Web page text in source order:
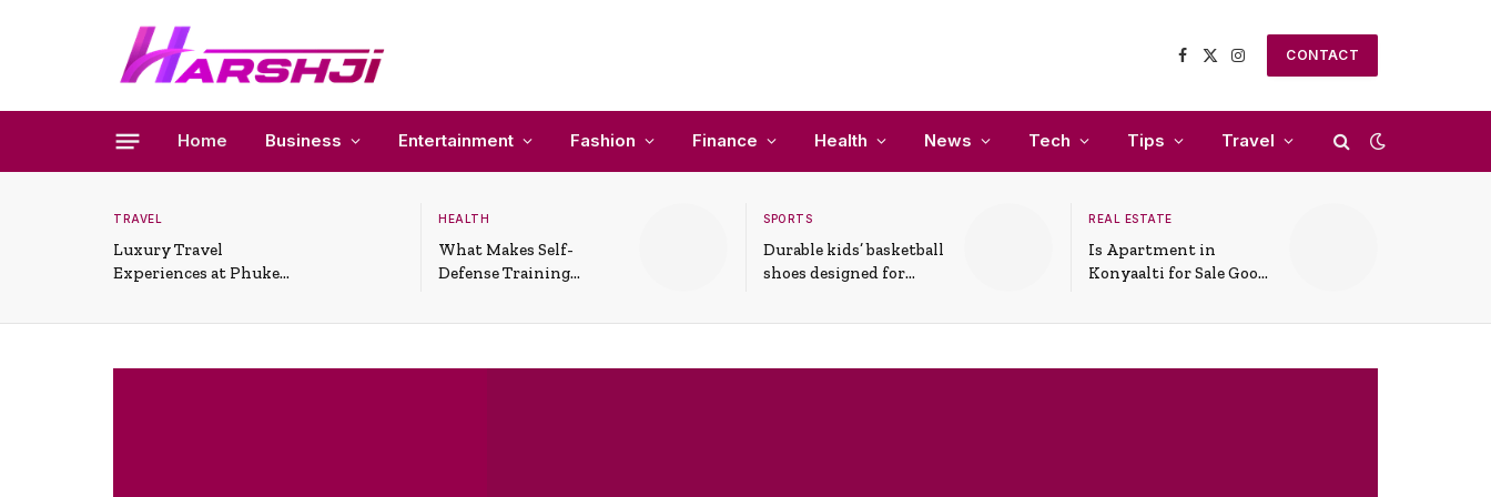
Facebook
X
Instagram
CONTACT
Home Business Entertainment Fashion Finance Health News Tech Tips Travel
TRAVEL
Luxury Travel
Experiences at Phuket
HEALTH
What Makes Self-
Defense Training
Situations
SPORTS
Durable kids’ basketball
shoes designed for
support
REAL ESTATE
Is Apartment in
Konyaalti for Sale Good